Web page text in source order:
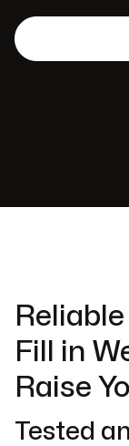
Fill in
Raise
Tested